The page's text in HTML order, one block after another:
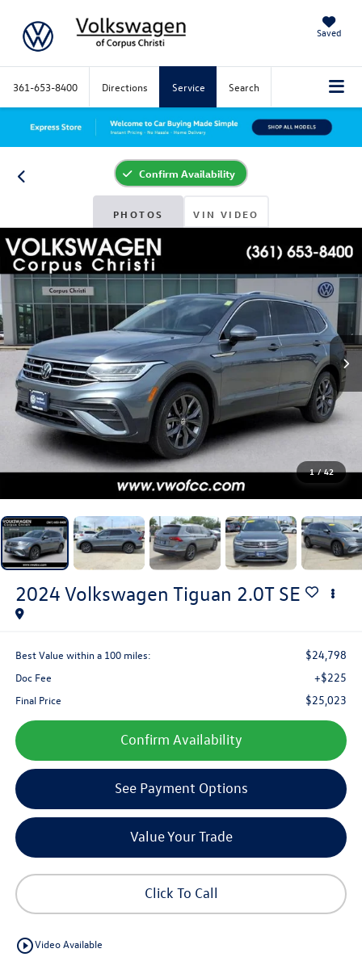
Saved
361-653-8400 Directions Service Search
Confirm Availability
PHOTOS VIN VIDEO
1 / 42
2024 Volkswagen Tiguan 2.0T SE
Best Value within a 100 miles: $24,798
Doc Fee +$225
Final Price $25,023
Confirm Availability
See Payment Options
Value Your Trade
Click To Call
play_circle_outlineVideo Available